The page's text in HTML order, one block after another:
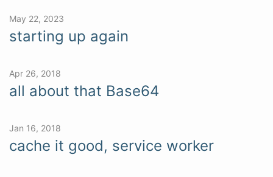
May 22, 2023
starting up again
Apr 26, 2018
all about that Base64
Jan 16, 2018
cache it good, service worker